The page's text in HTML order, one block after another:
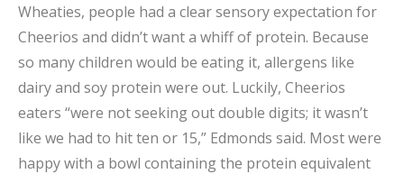
Wheaties, people had a clear sensory expectation for
Cheerios and didn’t want a whiff of protein. Because
so many children would be eating it, allergens like
dairy and soy protein were out. Luckily, Cheerios
eaters “were not seeking out double digits; it wasn’t
like we had to hit ten or 15,” Edmonds said. Most were
happy with a bowl containing the protein equivalent